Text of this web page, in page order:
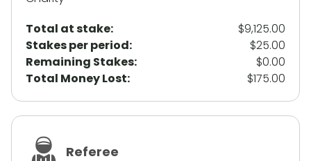
Total at stake:
$9,125.00
Stakes per period:
$25.00
Remaining Stakes:
$0.00
Total Money Lost:
$175.00
Referee